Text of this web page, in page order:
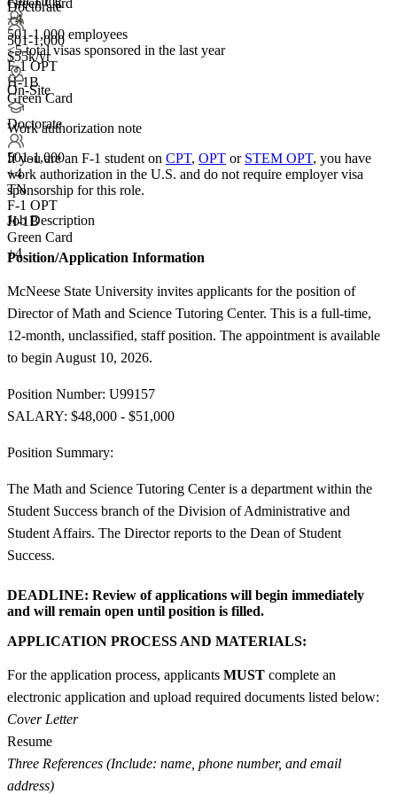
+4
Doctorate
501-1,000
$55k/yr
On-Site
Doctorate
501-1,000
+4
TN
F-1 OPT
H-1B
Green Card
+4
501-1,000 employees
<5total visas sponsored in the last year
F-1 OPT
H-1B
Green Card
Work authorization note
If you are an F-1 student on CPT, OPT or STEM OPT, you have
work authorization in the U.S. and do not require employer visa
sponsorship for this role.
Job Description
Position/Application Information
McNeese State University invites applicants for the position of
Director of Math and Science Tutoring Center. This is a full-time,
12-month, unclassified, staff position. The appointment is available
to begin August 10, 2026.
Position Number: U99157
SALARY: $48,000 - $51,000
Position Summary:
The Math and Science Tutoring Center is a department within the
Student Success branch of the Division of Administrative and
Student Affairs. The Director reports to the Dean of Student
Success.
DEADLINE: Review of applications will begin immediately
and will remain open until position is filled.
APPLICATION PROCESS AND MATERIALS:
For the application process, applicants MUST complete an
electronic application and upload required documents listed below:
Cover Letter
Resume
Three References (Include: name, phone number, and email
address)